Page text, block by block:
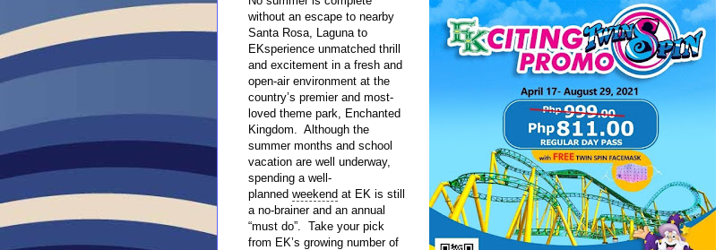
without an escape to nearby
Santa Rosa, Laguna to
EKsperience unmatched thrill
and excitement in a fresh and
open-air environment at the
country’s premier and most-
loved theme park, Enchanted
Kingdom. Although the
summer months and school
vacation are well underway,
spending a well-
planned weekend at EK is still
a no-brainer and an annual
“must do”. Take your pick
from EK’s growing number of